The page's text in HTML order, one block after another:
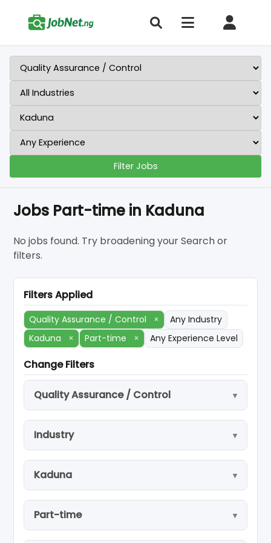
Filter Jobs
Jobs Part-time in Kaduna
No jobs found. Try broadening your Search or
filters.
Filters Applied
Quality Assurance / Control ×
Any Industry
Kaduna
× Part-time × Any Experience Level
Change Filters
Quality Assurance / Control
Industry
Kaduna
Part-time